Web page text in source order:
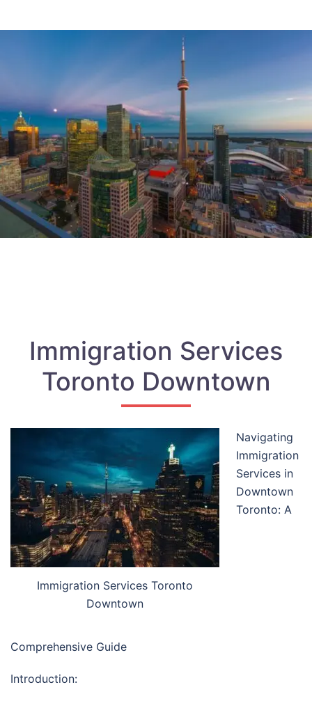
Immigration Services
Toronto Downtown
Immigration Services Toronto
Downtown
Navigating
Immigration
Services in
Downtown
Toronto: A
Comprehensive Guide
Introduction: